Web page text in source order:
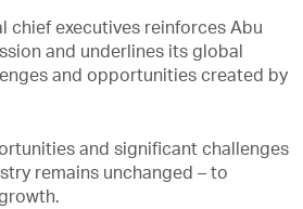
chief executives reinforces Abu
and underlines its global
and opportunities created by
and significant challenges
remains unchanged – to